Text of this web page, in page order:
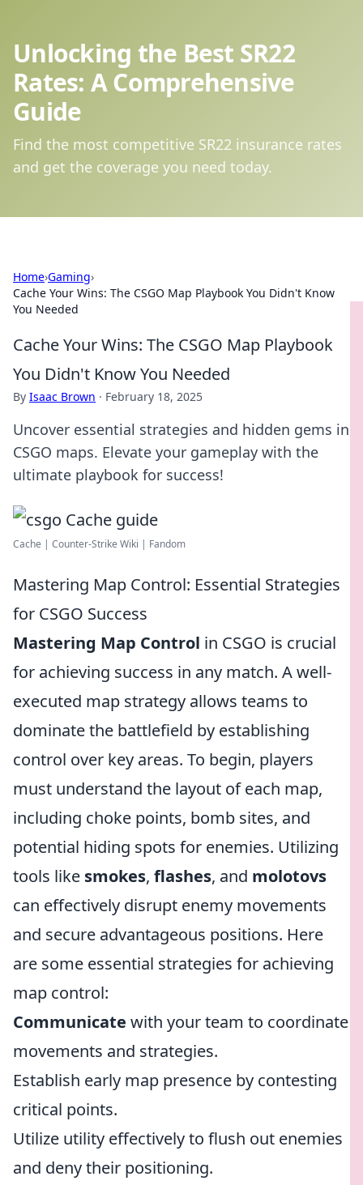
Unlocking the Best SR22
Rates: A Comprehensive
Guide
Find the most competitive SR22 insurance rates
and get the coverage you need today.
Home›Gaming›
Cache Your Wins: The CSGO Map Playbook You Didn't Know
You Needed
Cache Your Wins: The CSGO Map Playbook
You Didn't Know You Needed
By Isaac Brown · February 18, 2025
Uncover essential strategies and hidden gems in
CSGO maps. Elevate your gameplay with the
ultimate playbook for success!
Cache | Counter-Strike Wiki | Fandom
Mastering Map Control: Essential Strategies
for CSGO Success
Mastering Map Control in CSGO is crucial
for achieving success in any match. A well-
executed map strategy allows teams to
dominate the battlefield by establishing
control over key areas. To begin, players
must understand the layout of each map,
including choke points, bomb sites, and
potential hiding spots for enemies. Utilizing
tools like smokes, flashes, and molotovs
can effectively disrupt enemy movements
and secure advantageous positions. Here
are some essential strategies for achieving
map control:
Communicate with your team to coordinate
movements and strategies.
Establish early map presence by contesting
critical points.
Utilize utility effectively to flush out enemies
and deny their positioning.